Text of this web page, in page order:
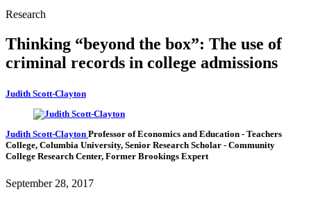
Research
Thinking “beyond the box”: The use of
criminal records in college admissions
Judith Scott-Clayton
Judith Scott-Clayton Professor of Economics and Education - Teachers
College, Columbia University, Senior Research Scholar - Community
College Research Center, Former Brookings Expert
September 28, 2017